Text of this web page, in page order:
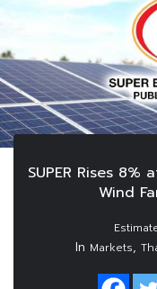
SUPER Rises
Wind
In Markets,